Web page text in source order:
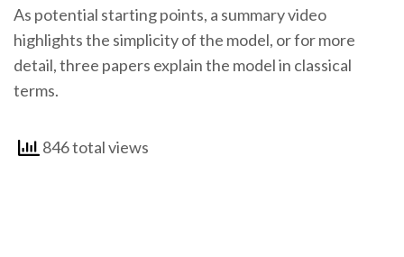
As potential starting points, a summary video
highlights the simplicity of the model, or for more
detail, three papers explain the model in classical
terms.
846 total views